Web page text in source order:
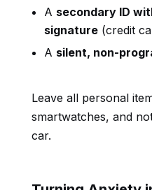
A secondary ID
signature(credit
A silent, non-
Leave all personal
smartwatches, and
car.